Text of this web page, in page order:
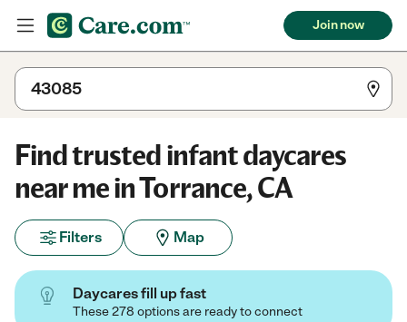
Join now
Find trusted infant daycares
near me in Torrance, CA
Filters Map
Daycares fill up fast
These 278 options are ready to connect